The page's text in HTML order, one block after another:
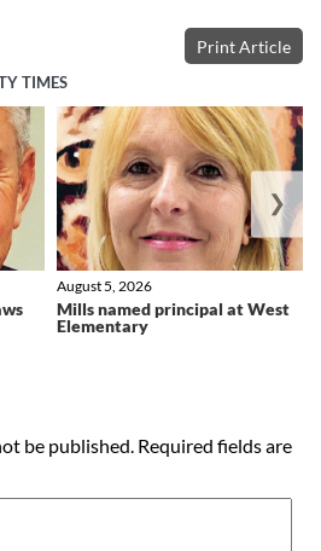
Print Article
TIMES
Mills named principal at West
Elementary
August 5, 2026
❯
be published. Required fields are